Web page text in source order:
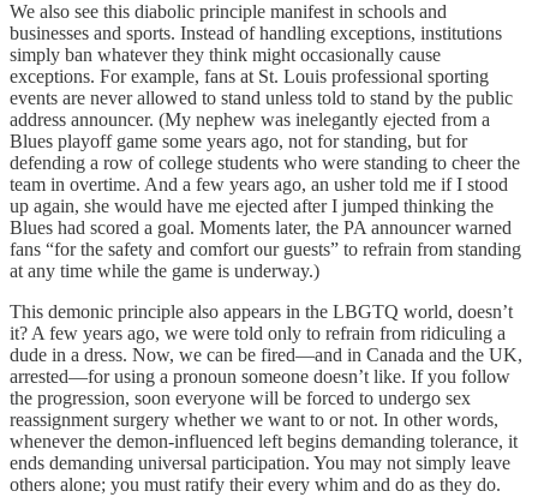
We also see this diabolic principle manifest in schools and
businesses and sports. Instead of handling exceptions, institutions
simply ban whatever they think might occasionally cause
exceptions. For example, fans at St. Louis professional sporting
events are never allowed to stand unless told to stand by the public
address announcer. (My nephew was inelegantly ejected from a
Blues playoff game some years ago, not for standing, but for
defending a row of college students who were standing to cheer the
team in overtime. And a few years ago, an usher told me if I stood
up again, she would have me ejected after I jumped thinking the
Blues had scored a goal. Moments later, the PA announcer warned
fans “for the safety and comfort our guests” to refrain from standing
at any time while the game is underway.)
This demonic principle also appears in the LBGTQ world, doesn’t
it? A few years ago, we were told only to refrain from ridiculing a
dude in a dress. Now, we can be fired—and in Canada and the UK,
arrested—for using a pronoun someone doesn’t like. If you follow
the progression, soon everyone will be forced to undergo sex
reassignment surgery whether we want to or not. In other words,
whenever the demon-influenced left begins demanding tolerance, it
ends demanding universal participation. You may not simply leave
others alone; you must ratify their every whim and do as they do.